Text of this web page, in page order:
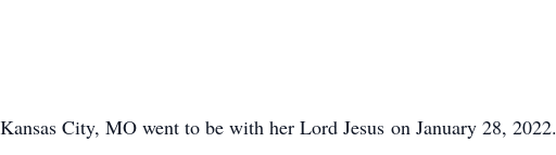
City, MO went to be with her Lord Jesus on January 28, 2022.